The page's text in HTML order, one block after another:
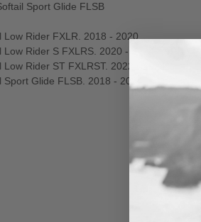
Sport Glide FLSB
Low Rider FXLR. 2018 - 2020
Low Rider S FXLRS. 2020 - 2024
Low Rider ST FXLRST. 2022 - 2024
Sport Glide FLSB. 2018 - 2024